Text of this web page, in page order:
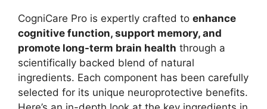
CogniCare Pro is expertly crafted to enhance
cognitive function, support memory, and
promote long-term brain health through a
scientifically backed blend of natural
ingredients. Each component has been carefully
selected for its unique neuroprotective benefits.